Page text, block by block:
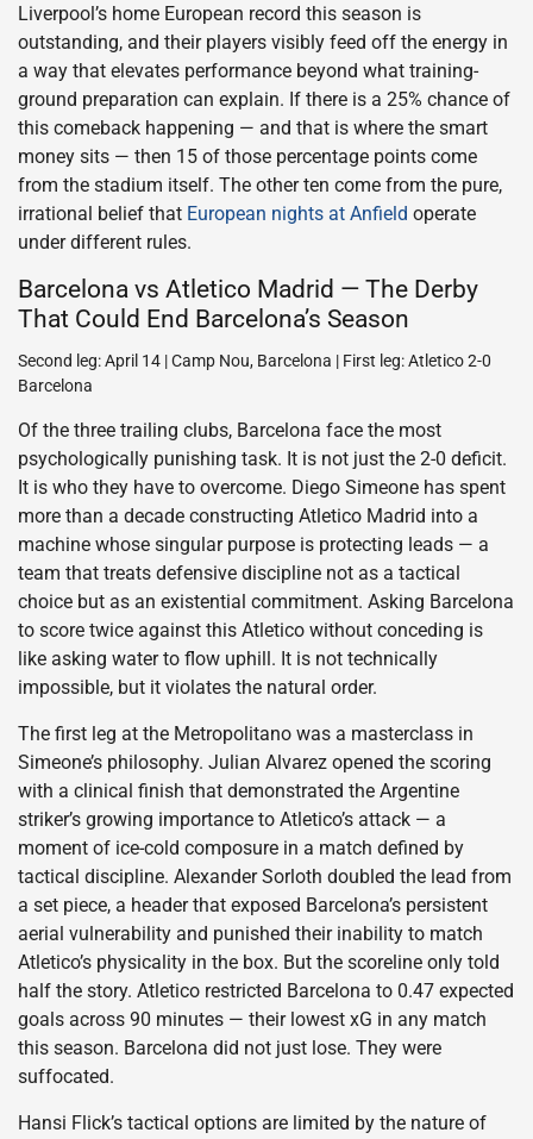
Liverpool’s home European record this season is
outstanding, and their players visibly feed off the energy in
a way that elevates performance beyond what training-
ground preparation can explain. If there is a 25% chance of
this comeback happening — and that is where the smart
money sits — then 15 of those percentage points come
from the stadium itself. The other ten come from the pure,
irrational belief that European nights at Anfield operate
under different rules.
Barcelona vs Atletico Madrid — The Derby
That Could End Barcelona’s Season
Second leg: April 14 | Camp Nou, Barcelona | First leg: Atletico 2-0
Barcelona
Of the three trailing clubs, Barcelona face the most
psychologically punishing task. It is not just the 2-0 deficit.
It is who they have to overcome. Diego Simeone has spent
more than a decade constructing Atletico Madrid into a
machine whose singular purpose is protecting leads — a
team that treats defensive discipline not as a tactical
choice but as an existential commitment. Asking Barcelona
to score twice against this Atletico without conceding is
like asking water to flow uphill. It is not technically
impossible, but it violates the natural order.
The first leg at the Metropolitano was a masterclass in
Simeone’s philosophy. Julian Alvarez opened the scoring
with a clinical finish that demonstrated the Argentine
striker’s growing importance to Atletico’s attack — a
moment of ice-cold composure in a match defined by
tactical discipline. Alexander Sorloth doubled the lead from
a set piece, a header that exposed Barcelona’s persistent
aerial vulnerability and punished their inability to match
Atletico’s physicality in the box. But the scoreline only told
half the story. Atletico restricted Barcelona to 0.47 expected
goals across 90 minutes — their lowest xG in any match
this season. Barcelona did not just lose. They were
suffocated.
Hansi Flick’s tactical options are limited by the nature of